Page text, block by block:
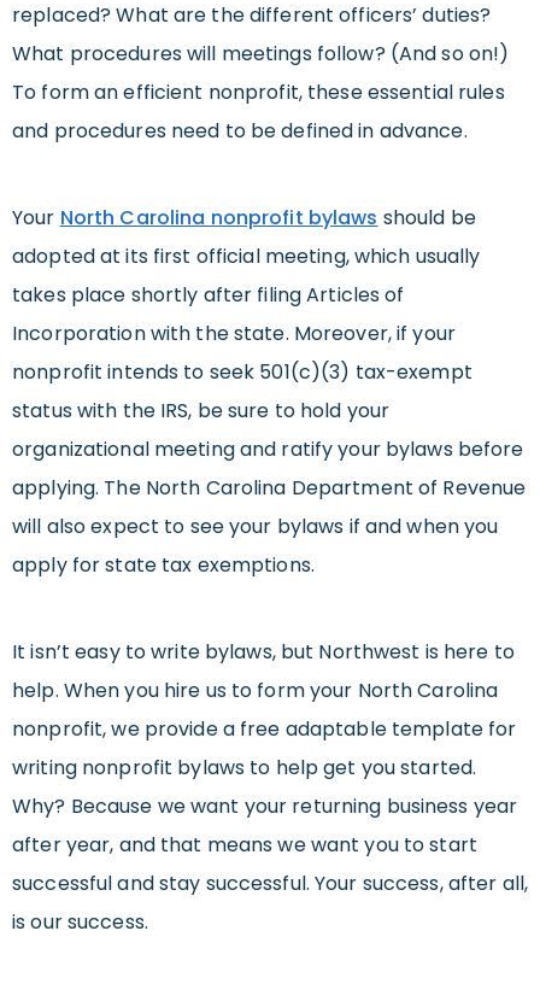
replaced? What are the different officers’ duties?
What procedures will meetings follow? (And so on!)
To form an efficient nonprofit, these essential rules
and procedures need to be defined in advance.
Your North Carolina nonprofit bylaws should be
adopted at its first official meeting, which usually
takes place shortly after filing Articles of
Incorporation with the state. Moreover, if your
nonprofit intends to seek 501(c)(3) tax-exempt
status with the IRS, be sure to hold your
organizational meeting and ratify your bylaws before
applying. The North Carolina Department of Revenue
will also expect to see your bylaws if and when you
apply for state tax exemptions.
It isn’t easy to write bylaws, but Northwest is here to
help. When you hire us to form your North Carolina
nonprofit, we provide a free adaptable template for
writing nonprofit bylaws to help get you started.
Why? Because we want your returning business year
after year, and that means we want you to start
successful and stay successful. Your success, after all,
is our success.